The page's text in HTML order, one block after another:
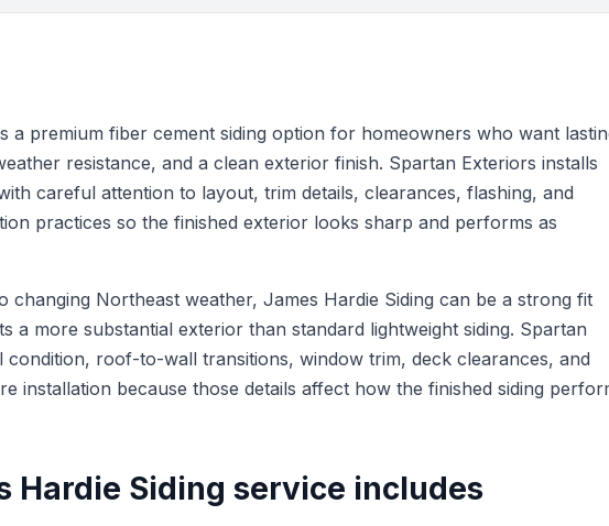
a premium fiber cement siding option for homeowners who want
resistance, and a clean exterior finish. Spartan Exteriors installs
careful attention to layout, trim details, clearances, flashing, and
practices so the finished exterior looks sharp and performs as
changing Northeast weather, James Hardie Siding can be a strong fit
a more substantial exterior than standard lightweight siding. Spartan
condition, roof-to-wall transitions, window trim, deck clearances, and
installation because those details affect how the finished siding
Hardie Siding service includes